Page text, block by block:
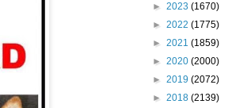
► 2023 (1670)
► 2022 (1775)
► 2021 (1859)
► 2020 (2000)
► 2019 (2072)
► 2018 (2139)